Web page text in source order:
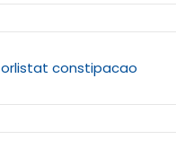
orlistat constipacao